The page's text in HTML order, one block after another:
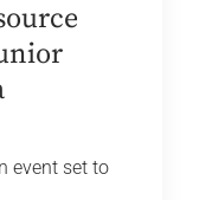
event set to